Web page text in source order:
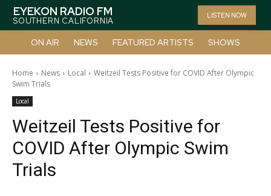
EYEKON RADIO FM
SOUTHERN CALIFORNIA
LISTEN NOW
ON AIR NEWS FEATURED ARTISTS SHOWS
Home News Local
Weitzeil Tests Positive for COVID After Olympic
Swim Trials
Local
Weitzeil Tests Positive for
COVID After Olympic Swim
Trials